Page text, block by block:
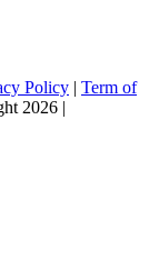
Policy | Term of
2026 |